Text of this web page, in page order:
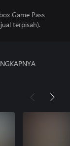
Game Pass
terpisah).